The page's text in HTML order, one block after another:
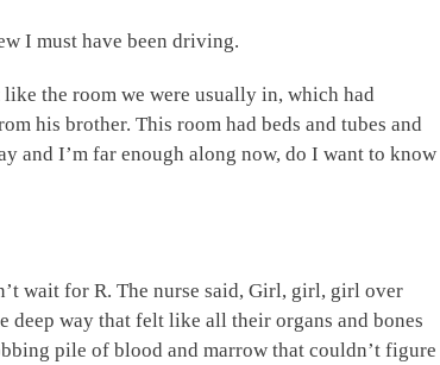
I must have been driving.
the room we were usually in, which had
his brother. This room had beds and tubes and
and I’m far enough along now, do I want to know
wait for R. The nurse said, Girl, girl, girl over
deep way that felt like all their organs and bones
pile of blood and marrow that couldn’t figure